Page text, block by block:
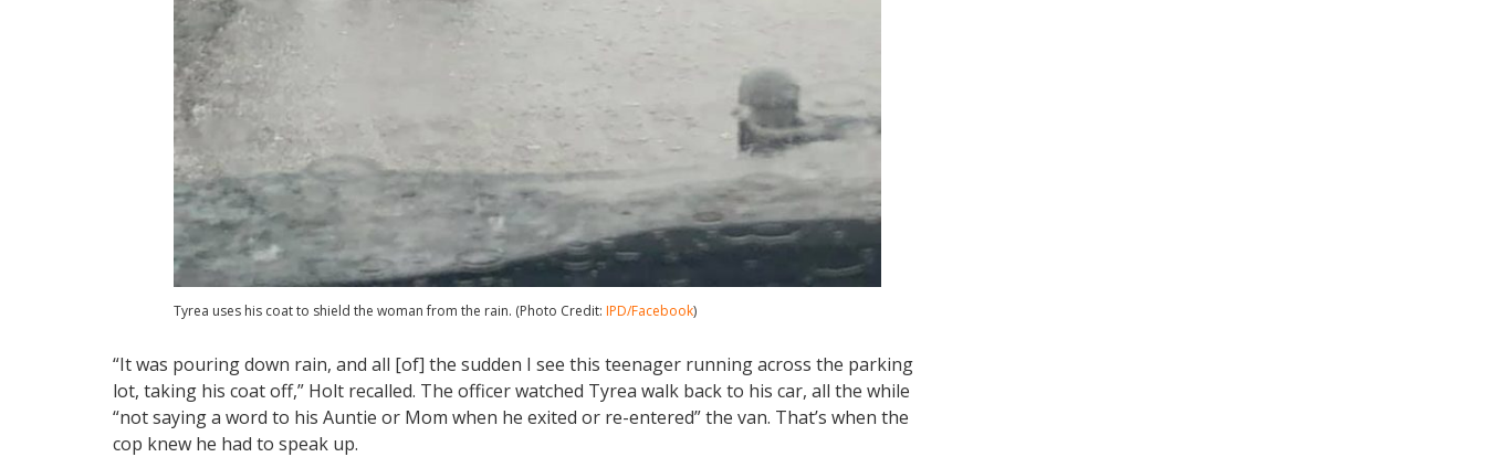
Tyrea uses his coat to shield the woman from the rain. (Photo Credit: IPD/Facebook)
“It was pouring down rain, and all [of] the sudden I see this teenager running across the parking
lot, taking his coat off,” Holt recalled. The officer watched Tyrea walk back to his car, all the while
“not saying a word to his Auntie or Mom when he exited or re-entered” the van. That’s when the
cop knew he had to speak up.